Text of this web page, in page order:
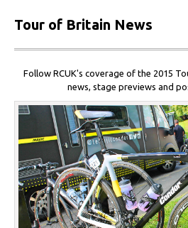
Tour of Britain News
Follow RCUK's coverage of the 2015
news, stage previews and